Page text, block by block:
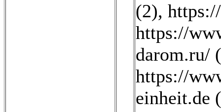
(2),
https://
darom.ru/
https://
einheit.de